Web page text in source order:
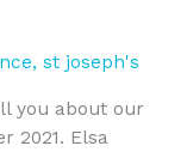
, st joseph's
you about our
2021. Elsa